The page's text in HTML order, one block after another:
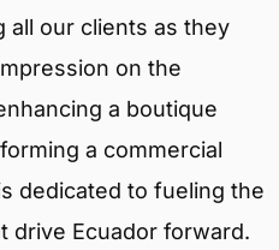
all our clients as they
on the
a boutique
a commercial
dedicated to fueling the
drive Ecuador forward.